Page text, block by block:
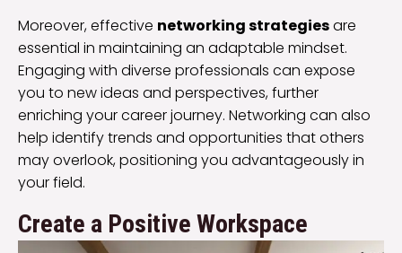
Moreover, effective networking strategiesare
essential in maintaining an adaptable mindset.
Engaging with diverse professionals can expose
you to new ideas and perspectives, further
enriching your career journey. Networking can also
help identify trends and opportunities that others
may overlook, positioning you advantageously in
your field.
Create a Positive Workspace